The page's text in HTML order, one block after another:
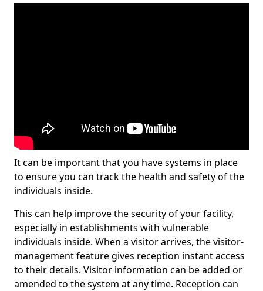
It can be important that you have systems in place
to ensure you can track the health and safety of the
individuals inside.
This can help improve the security of your facility,
especially in establishments with vulnerable
individuals inside. When a visitor arrives, the visitor-
management feature gives reception instant access
to their details. Visitor information can be added or
amended to the system at any time. Reception can